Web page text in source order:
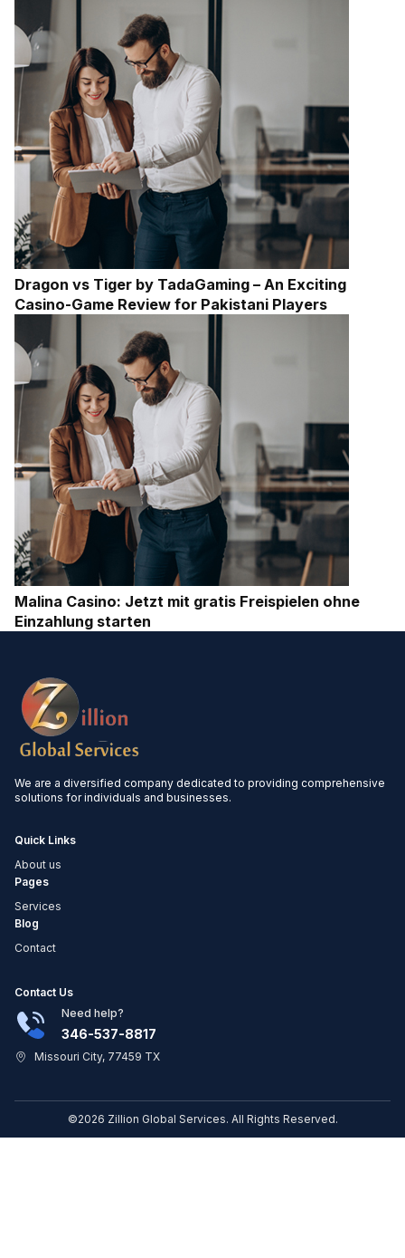
Dragon vs Tiger by TadaGaming – An Exciting
Casino-Game Review for Pakistani Players
Malina Casino: Jetzt mit gratis Freispielen ohne
Einzahlung starten
We are a diversified company dedicated to providing comprehensive
solutions for individuals and businesses.
Quick Links
About us
Pages
Services
Blog
Contact
Contact Us
Need help?
346-537-8817
Missouri City, 77459 TX
©2026 Zillion Global Services. All Rights Reserved.